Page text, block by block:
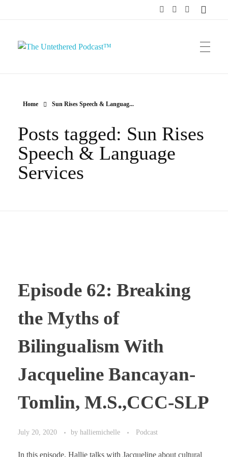
Home Sun Rises Speech & Languag...
Posts tagged: Sun Rises
Speech & Language
Services
Episode 62: Breaking
the Myths of
Bilingualism With
Jacqueline Bancayan-
Tomlin, M.S.,CCC-SLP
July 20, 2020 by halliemichelle Podcast
In this episode, Hallie talks with Jacqueline about cultural